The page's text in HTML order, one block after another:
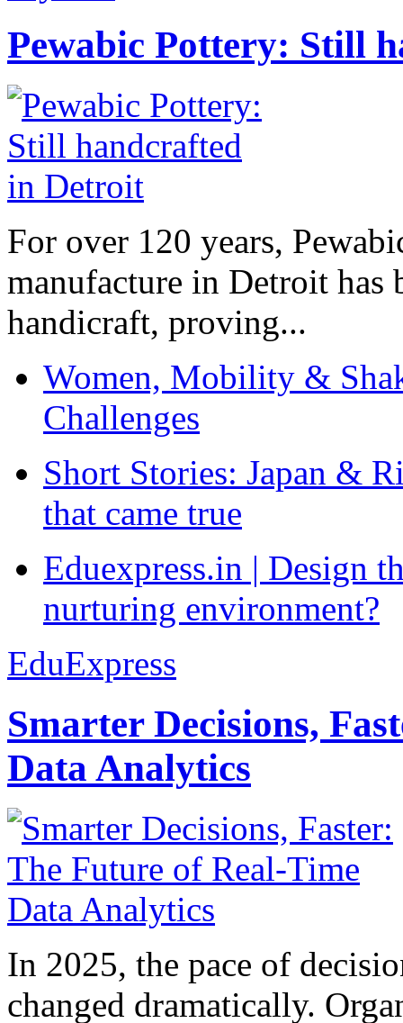
Pewabic Pottery: Still
For over 120 years,
manufacture in Detroit has
handicraft, proving...
Women, Mobility &
Challenges
Short Stories: Japan &
that came true
Eduexpress.in | Design
nurturing environment?
EduExpress
Smarter Decisions,
Data Analytics
In 2025, the pace of
changed dramatically.